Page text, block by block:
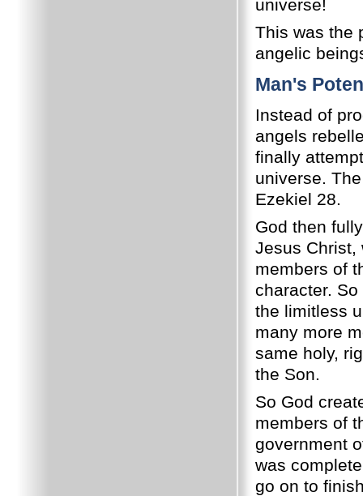
universe!
This was the
angelic
Man's
Instead of
angels
finally
universe.
Ezekiel 28.
God then
Jesus
members of
character.
the limitless
many more
same holy,
the Son.
So God
members of
government
was
go on to